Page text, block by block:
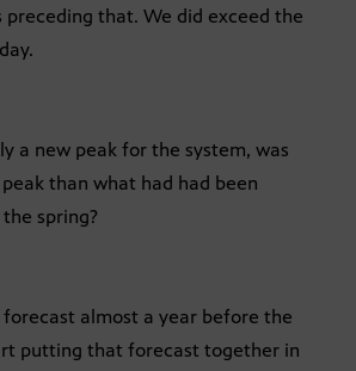
preceding that. We did exceed the
a new peak for the system, was
than what had had been
spring?
almost a year before the
putting that forecast together in